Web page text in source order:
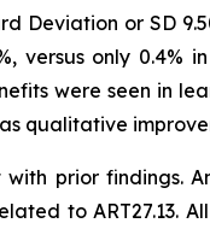
Deviation or SD
versus only
were seen in
qualitative
prior findings.
to ART27.13.